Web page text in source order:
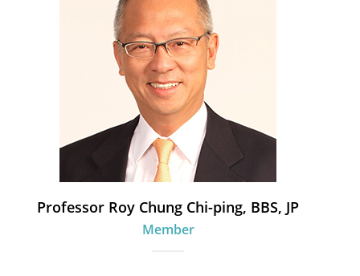
Professor Roy Chung Chi-ping, BBS, JP
Member